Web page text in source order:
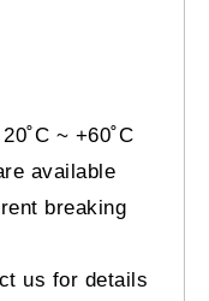
~ +60˚C
available
breaking
us for details